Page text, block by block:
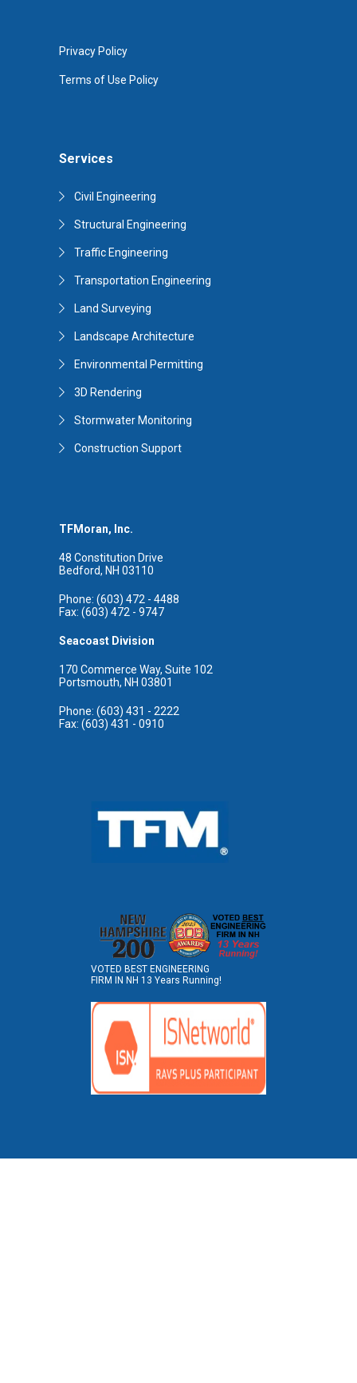
VOTED BEST ENGINEERING
FIRM IN NH 13 Years Running!
TFMoran, Inc.
48 Constitution Drive
Bedford, NH 03110
Phone: (603) 472 - 4488
Fax: (603) 472 - 9747
Seacoast Division
170 Commerce Way, Suite 102
Portsmouth, NH 03801
Phone: (603) 431 - 2222
Fax: (603) 431 - 0910
Services
Civil Engineering
Structural Engineering
Traffic Engineering
Transportation Engineering
Land Surveying
Landscape Architecture
Environmental Permitting
3D Rendering
Stormwater Monitoring
Construction Support
Privacy Policy
Terms of Use Policy